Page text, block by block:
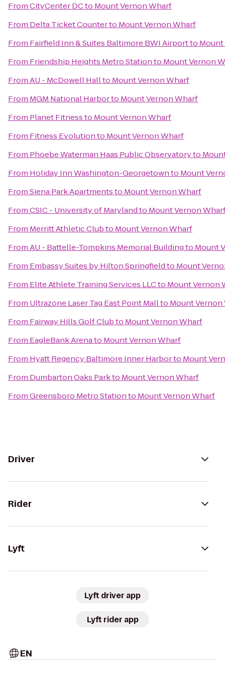
FromCityCenter DCto Mount Vernon Wharf
From Delta Ticket Counterto Mount Vernon Wharf
From Fairfield Inn & Suites Baltimore BWI Airportto
From Friendship Heights Metro Stationto Mount Vernon
FromAU - McDowell Hallto Mount Vernon Wharf
From MGM National Harborto Mount Vernon Wharf
From Planet Fitnessto Mount Vernon Wharf
From Fitness Evolutionto Mount Vernon Wharf
From Phoebe Waterman Haas Public Observatoryto
From Holiday Inn Washington-Georgetownto Mount
FromSiena Park Apartmentsto Mount Vernon Wharf
FromCSIC - University of Marylandto Mount Vernon
From Merritt Athletic Clubto Mount Vernon Wharf
FromAU - Battelle-Tompkins Memorial Buildingto Mount
From Embassy Suites by Hilton Springfieldto Mount
From Elite Athlete Training Services LLCto Mount Vernon
From Ultrazone Laser Tag East Point Mallto Mount Vernon
From Fairway Hills Golf Clubto Mount Vernon Wharf
From EagleBank Arenato Mount Vernon Wharf
From Hyatt Regency Baltimore Inner Harborto Mount
From Dumbarton Oaks Parkto Mount Vernon Wharf
FromGreensboro Metro Stationto Mount Vernon Wharf
Driver
Rider
Lyft
Lyft driver app
Lyft rider app
EN